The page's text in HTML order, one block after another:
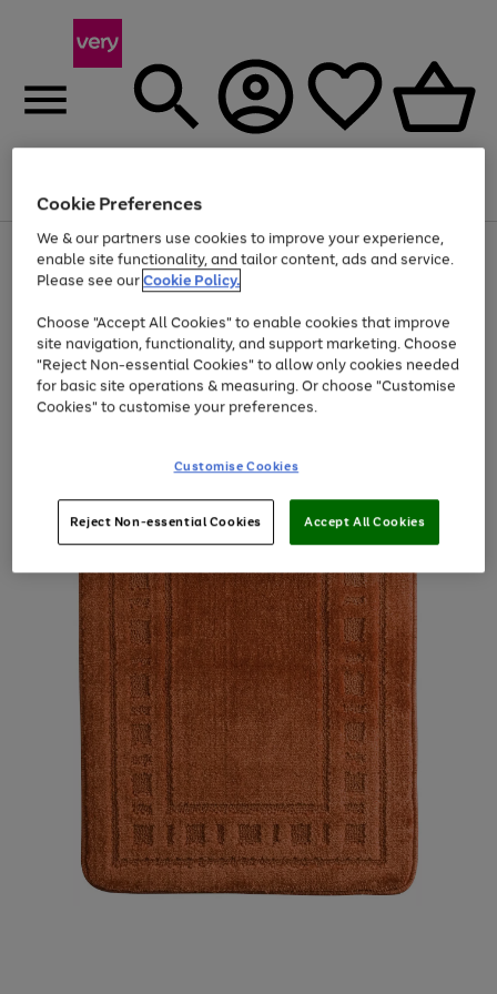
Menu
Use
the
right
left
arrows
to
scroll
through
the
Page
1
of
At least 20% off selected Fashion and Sportswear
Cookie Preferences
We & our partners use cookies to improve your experience,
enable site functionality, and tailor content, ads and service.
Please see ourCookie Policy.
Choose "Accept All Cookies" to enable cookies that improve
site navigation, functionality, and support marketing. Choose
"Reject Non-essential Cookies" to allow only cookies needed
for basic site operations & measuring. Or choose "Customise
Cookies" to customise your preferences.
Customise Cookies
Reject Non-essential Cookies Accept All Cookies